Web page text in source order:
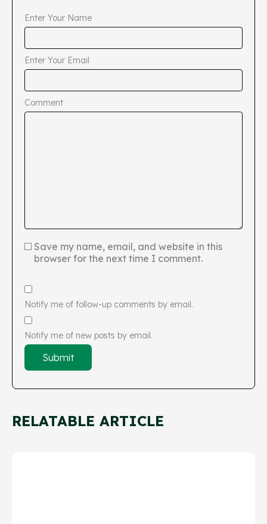
Enter Your Name
Enter Your Email
Comment
Save my name, email, and website in this
browser for the next time I comment.
Notify me of follow-up comments by email.
Notify me of new posts by email.
RELATABLE ARTICLE